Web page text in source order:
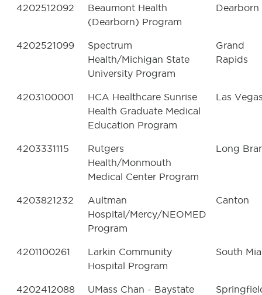
4202512092
Beaumont Health
(Dearborn) Program
Dearborn
4202521099
Spectrum
Health/Michigan State
University Program
Grand
Rapids
4203100001
HCA Healthcare Sunrise
Health Graduate Medical
Education Program
Las
4203331115
Rutgers
Health/Monmouth
Medical Center Program
Long
4203821232
Aultman
Hospital/Mercy/NEOMED
Program
Canton
4201100261
Larkin Community
Hospital Program
South
4202412088
UMass Chan - Baystate